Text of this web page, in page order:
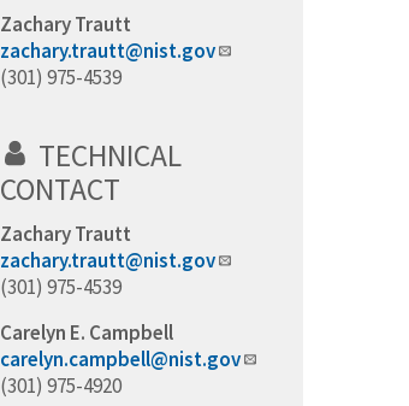
Zachary Trautt
zachary.trautt@nist.gov
(301) 975-4539
TECHNICAL
CONTACT
Zachary Trautt
zachary.trautt@nist.gov
(301) 975-4539
Carelyn E. Campbell
carelyn.campbell@nist.gov
(301) 975-4920